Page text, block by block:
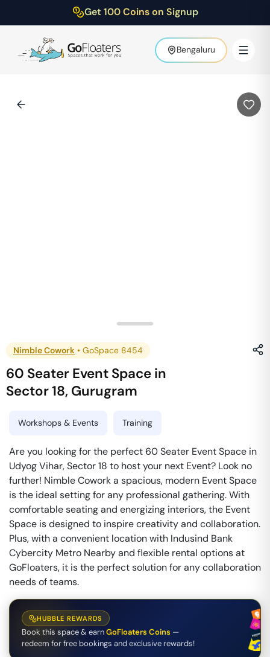
Get 100 Coins on Signup
Bengaluru
Nimble Cowork • GoSpace 8454
60 Seater Event Space in
Sector 18, Gurugram
Workshops & Events Training
Are you looking for the perfect 60 Seater Event Space in
Udyog Vihar, Sector 18 to host your next Event? Look no
further! Nimble Cowork a spacious, modern Event Space
is the ideal setting for any professional gathering. With
comfortable seating and energizing interiors, the Event
Space is designed to inspire creativity and collaboration.
Plus, with a convenient location with Indusind Bank
Cybercity Metro Nearby and flexible rental options at
GoFloaters, it is the perfect solution for any collaboration
needs of teams.
HUBBLE REWARDS
Book this space & earnGoFloaters Coins —
redeem for free bookings and exclusive rewards!